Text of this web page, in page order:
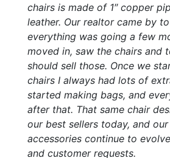
chairs is made of 1″ copper
leather. Our realtor came by
everything was going a few
moved in, saw the chairs and
should sell those. Once we
chairs I always had lots of
started making bags, and
after that. That same chair
our best sellers today, and
accessories continue to
and customer requests.